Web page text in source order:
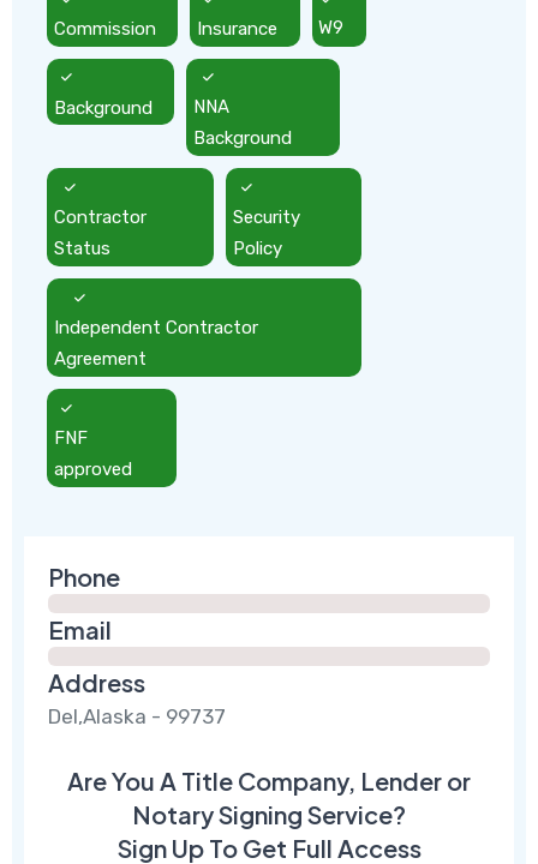
Commission Insurance W9
Background
NNA
Background
Contractor
Status
Security
Policy
Independent Contractor
Agreement
FNF
approved
Phone
Email
Address
Del,Alaska - 99737
Are You A Title Company, Lender or
Notary Signing Service?
Sign Up To Get Full Access